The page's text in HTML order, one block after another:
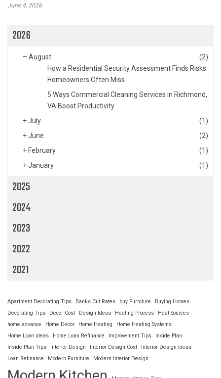
June 4, 2026
2026
– August
(2)
How a Residential Security Assessment Finds Risks
Homeowners Often Miss
5 Ways Commercial Cleaning Services in Richmond,
VA Boost Productivity
+July
(1)
+June
(2)
+ February
(1)
+January (1)
2025
2024
2023
2022
2021
Apartment Decorating Tips Banks Cut Rates buy Furniture
Buying Homes
Decorating Tips
Decor Cost Design Ideas Heating Process
Heat Sources
home advance
Home Decor Home Heating
Home Heating Systems
Home Loan ideas
Home Loan Refinance Improvement Tips
Inside Plan
Inside Plan Tips
Interior Design Interior Design Cost
Interior Design Ideas
Loan Refinance
Modern Furniture Modern Interior Design